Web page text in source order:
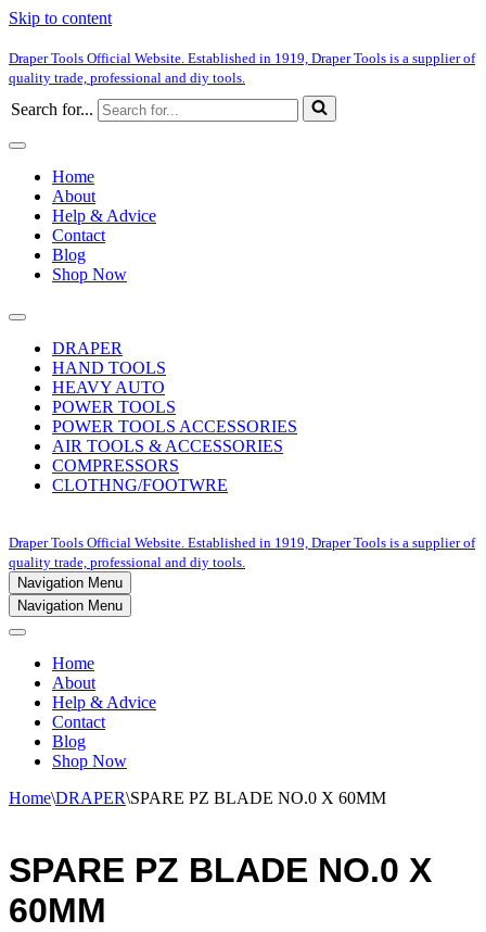
Skip to content
Draper Tools Official Website. Established in 1919, Draper Tools is a supplier of
quality trade, professional and diy tools.
Search for...
Home
About
Help & Advice
Contact
Blog
Shop Now
DRAPER
HAND TOOLS
HEAVY AUTO
POWER TOOLS
POWER TOOLS ACCESSORIES
AIR TOOLS & ACCESSORIES
COMPRESSORS
CLOTHNG/FOOTWRE
Draper Tools Official Website. Established in 1919, Draper Tools is a supplier of
quality trade, professional and diy tools.
Navigation Menu
Navigation Menu
Home
About
Help & Advice
Contact
Blog
Shop Now
Home\DRAPER\SPARE PZ BLADE NO.0 X 60MM
SPARE PZ BLADE NO.0 X
60MM